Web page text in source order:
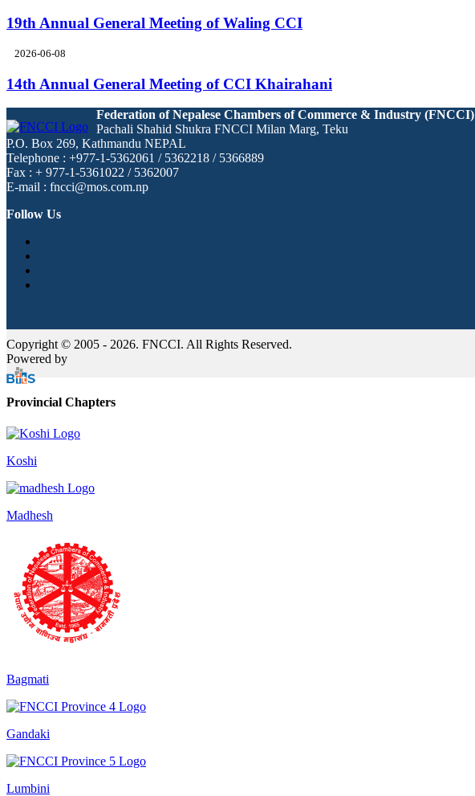
19th Annual General Meeting of Waling CCI
2026-06-08
14th Annual General Meeting of CCI Khairahani
Federation of Nepalese Chambers of Commerce & Industry (FNCCI)
Pachali Shahid Shukra FNCCI Milan Marg, Teku
P.O. Box 269, Kathmandu NEPAL
Telephone : +977-1-5362061 / 5362218 / 5366889
Fax : + 977-1-5361022 / 5362007
E-mail : fncci@mos.com.np
Follow Us
Copyright © 2005 - 2026. FNCCI. All Rights Reserved.
Powered by
Provincial Chapters
Koshi
Madhesh
Bagmati
Gandaki
Lumbini